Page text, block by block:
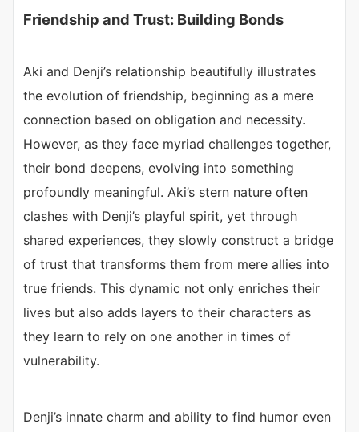
Friendship and Trust: Building Bonds
Aki and Denji’s relationship beautifully illustrates
the evolution of friendship, beginning as a mere
connection based on obligation and necessity.
However, as they face myriad challenges together,
their bond deepens, evolving into something
profoundly meaningful. Aki’s stern nature often
clashes with Denji’s playful spirit, yet through
shared experiences, they slowly construct a bridge
of trust that transforms them from mere allies into
true friends. This dynamic not only enriches their
lives but also adds layers to their characters as
they learn to rely on one another in times of
vulnerability.
Denji’s innate charm and ability to find humor even